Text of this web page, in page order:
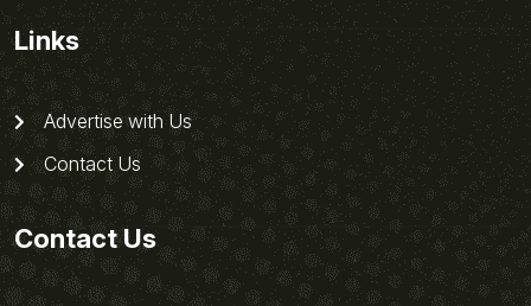
Links
Advertise with Us
Contact Us
Contact Us